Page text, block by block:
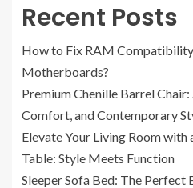
Recent Posts
How to Fix RAM
Motherboards?
Premium Chenille Barrel
Comfort, and Contemporary
Elevate Your Living Room
Table: Style Meets Function
Sleeper Sofa Bed: The Perfect